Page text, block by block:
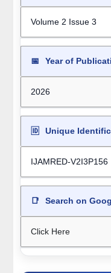
Volume 2 Issue 3
📅 Year of
2026
🆔 Unique
IJAMRED-V2I3P156
📑 Search on
Click Here